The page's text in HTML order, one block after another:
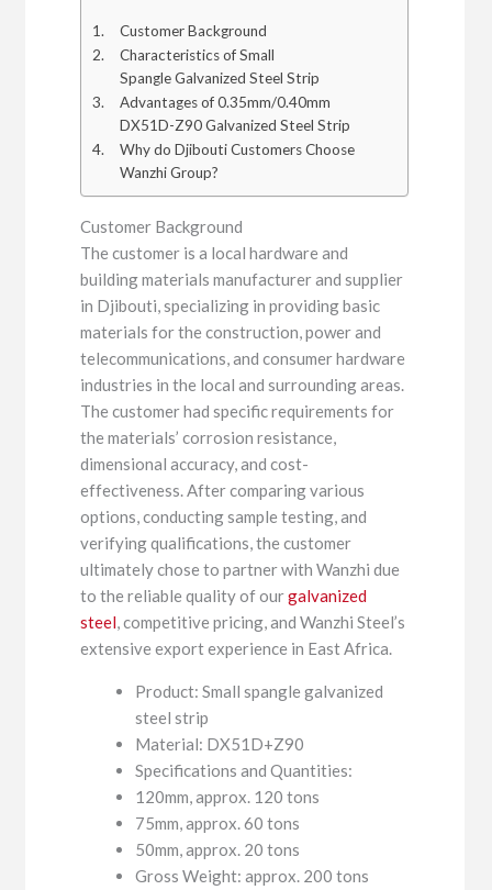
Customer Background
Characteristics of Small
Spangle Galvanized Steel Strip
Advantages of 0.35mm/0.40mm
DX51D-Z90 Galvanized Steel Strip
Why do Djibouti Customers Choose
Wanzhi Group?
Customer Background
The customer is a local hardware and
building materials manufacturer and supplier
in Djibouti, specializing in providing basic
materials for the construction, power and
telecommunications, and consumer hardware
industries in the local and surrounding areas.
The customer had specific requirements for
the materials’ corrosion resistance,
dimensional accuracy, and cost-
effectiveness. After comparing various
options, conducting sample testing, and
verifying qualifications, the customer
ultimately chose to partner with Wanzhi due
to the reliable quality of ourgalvanized
steel, competitive pricing, and Wanzhi Steel’s
extensive export experience in East Africa.
Product: Small spangle galvanized
steel strip
Material: DX51D+Z90
Specifications and Quantities:
120mm, approx. 120 tons
75mm, approx. 60 tons
50mm, approx. 20 tons
Gross Weight: approx. 200 tons